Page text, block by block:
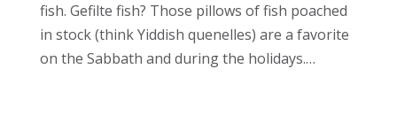
fish. Gefilte fish? Those pillows of fish poached
in stock (think Yiddish quenelles) are a favorite
on the Sabbath and during the holidays.…